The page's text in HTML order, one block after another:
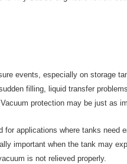
events, especially on storage
filling, liquid transfer
protection may be just as
applications where tanks need
important when the tank may
is not relieved properly.